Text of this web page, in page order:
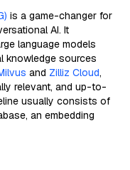
is a game-changer for
AI. It
language models
knowledge sources
and Zilliz Cloud,
relevant, and up-to-
usually consists of
an embedding